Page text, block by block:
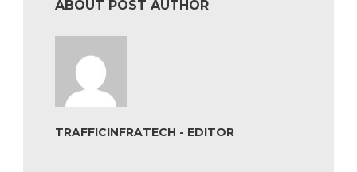
ABOUT POST AUTHOR
TRAFFICINFRATECH - EDITOR